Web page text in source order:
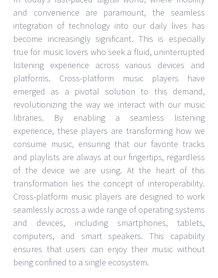
and convenience are paramount, the seamless
integration of technology into our daily lives has
become increasingly significant. This is especially
true for music lovers who seek a fluid, uninterrupted
listening experience across various devices and
platforms. Cross-platform music players have
emerged as a pivotal solution to this demand,
revolutionizing the way we interact with our music
libraries. By enabling a seamless listening
experience, these players are transforming how we
consume music, ensuring that our favorite tracks
and playlists are always at our fingertips, regardless
of the device we are using. At the heart of this
transformation lies the concept of interoperability.
Cross-platform music players are designed to work
seamlessly across a wide range of operating systems
and devices, including smartphones, tablets,
computers, and smart speakers. This capability
ensures that users can enjoy their music without
being confined to a single ecosystem.